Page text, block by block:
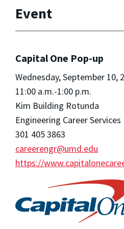
Event
Capital One Pop-up
Wednesday, September 10,
11:00 a.m.-1:00 p.m.
Kim Building Rotunda
Engineering Career Services
301 405 3863
careerengr@umd.edu
https://